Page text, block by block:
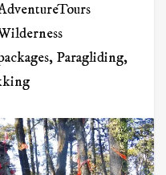
, Paragliding,